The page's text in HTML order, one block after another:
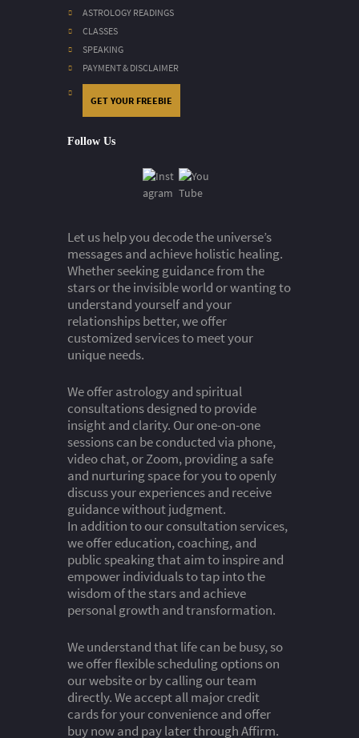
ASTROLOGY READINGS
CLASSES
SPEAKING
PAYMENT & DISCLAIMER
GET YOUR FREEBIE
Follow Us
Let us help you decode the universe’s
messages and achieve holistic healing.
Whether seeking guidance from the
stars or the invisible world or wanting to
understand yourself and your
relationships better, we offer
customized services to meet your
unique needs.
We offer astrology and spiritual
consultations designed to provide
insight and clarity. Our one-on-one
sessions can be conducted via phone,
video chat, or Zoom, providing a safe
and nurturing space for you to openly
discuss your experiences and receive
guidance without judgment.
In addition to our consultation services,
we offer education, coaching, and
public speaking that aim to inspire and
empower individuals to tap into the
wisdom of the stars and achieve
personal growth and transformation.
We understand that life can be busy, so
we offer flexible scheduling options on
our website or by calling our team
directly. We accept all major credit
cards for your convenience and offer
buy now and pay later through Affirm.